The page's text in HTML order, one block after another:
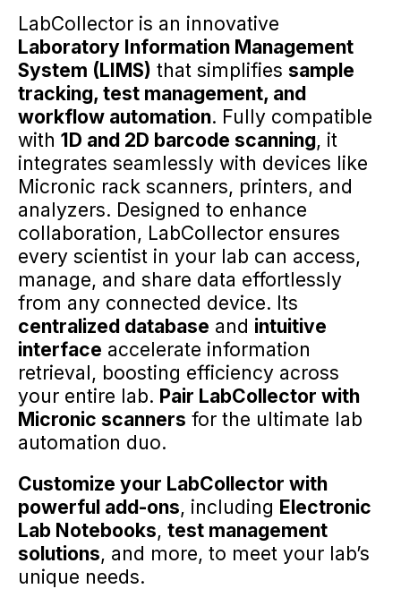
LabCollector is an innovative
Laboratory Information Management
System (LIMS) that simplifies sample
tracking, test management, and
workflow automation. Fully compatible
with 1D and 2D barcode scanning, it
integrates seamlessly with devices like
Micronic rack scanners, printers, and
analyzers. Designed to enhance
collaboration, LabCollector ensures
every scientist in your lab can access,
manage, and share data effortlessly
from any connected device. Its
centralized database and intuitive
interface accelerate information
retrieval, boosting efficiency across
your entire lab. Pair LabCollector with
Micronic scanners for the ultimate lab
automation duo.
Customize your LabCollector with
powerful add-ons, including Electronic
Lab Notebooks, test management
solutions, and more, to meet your lab’s
unique needs.